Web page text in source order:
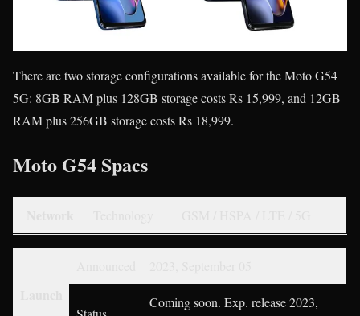
There are two storage configurations available for the Moto G54
5G: 8GB RAM plus 128GB storage costs Rs 15,999, and 12GB
RAM plus 256GB storage costs Rs 18,999.
Moto G54 Spacs
Coming soon. Exp. release 2023,